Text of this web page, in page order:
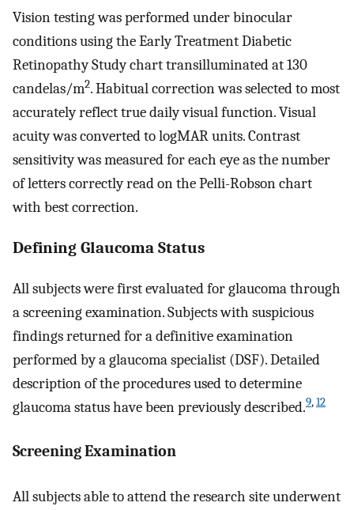
Vision testing was performed under binocular
conditions using the Early Treatment Diabetic
Retinopathy Study chart transilluminated at 130
candelas/m2. Habitual correction was selected to most
accurately reflect true daily visual function. Visual
acuity was converted to logMAR units. Contrast
sensitivity was measured for each eye as the number
of letters correctly read on the Pelli-Robson chart
with best correction.
Defining Glaucoma Status
All subjects were first evaluated for glaucoma through
a screening examination. Subjects with suspicious
findings returned for a definitive examination
performed by a glaucoma specialist (DSF). Detailed
description of the procedures used to determine
glaucoma status have been previously described.9,12
Screening Examination
All subjects able to attend the research site underwent